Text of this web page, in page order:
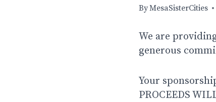
ByMesaSisterCities
We are
generous
Your
PROCEEDS